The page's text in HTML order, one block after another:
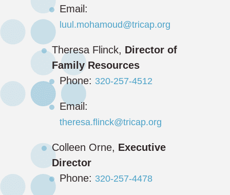
Email:
luul.mohamoud@tricap.org
Theresa Flinck, Director of
Family Resources
Phone: 320-257-4512
Email:
theresa.flinck@tricap.org
Colleen Orne, Executive
Director
Phone: 320-257-4478